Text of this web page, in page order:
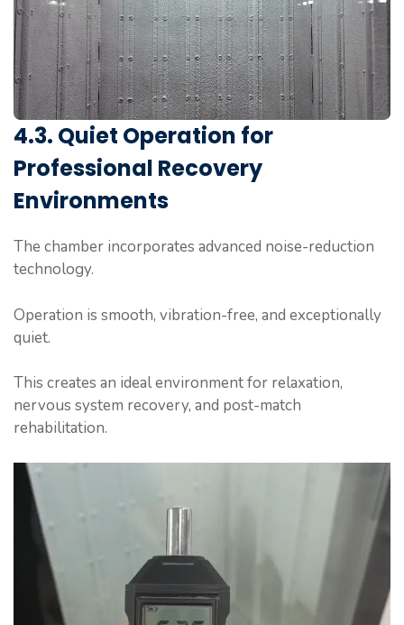
4.3. Quiet Operation for
Professional Recovery
Environments
The chamber incorporates advanced noise-reduction
technology.
Operation is smooth, vibration-free, and exceptionally
quiet.
This creates an ideal environment for relaxation,
nervous system recovery, and post-match
rehabilitation.